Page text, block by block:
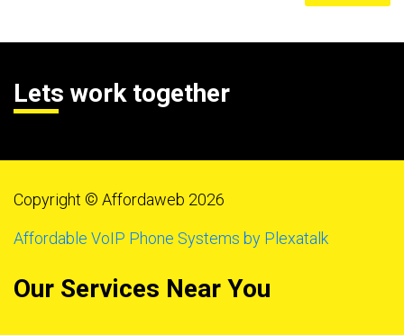
Lets work together
Copyright © Affordaweb 2026
Affordable VoIP Phone Systems by Plexatalk
Our Services Near You